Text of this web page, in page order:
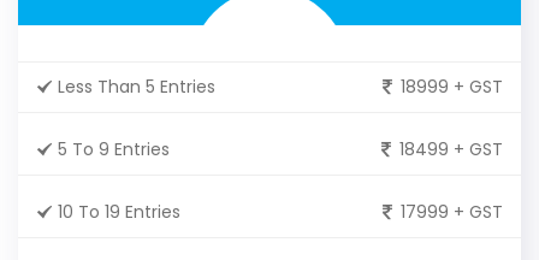
Less Than 5 Entries 18999 + GST
5 To 9 Entries 18499 + GST
10 To 19 Entries 17999 + GST